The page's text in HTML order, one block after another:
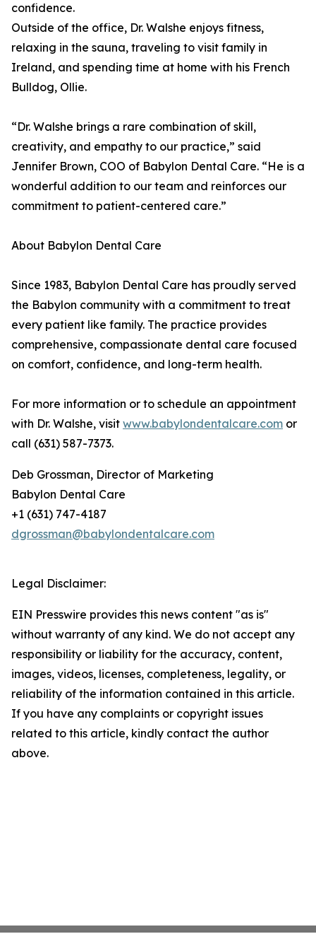
confidence.
Outside of the office, Dr. Walshe enjoys fitness,
relaxing in the sauna, traveling to visit family in
Ireland, and spending time at home with his French
Bulldog, Ollie.
“Dr. Walshe brings a rare combination of skill,
creativity, and empathy to our practice,” said
Jennifer Brown, COO of Babylon Dental Care. “He is a
wonderful addition to our team and reinforces our
commitment to patient-centered care.”
About Babylon Dental Care
Since 1983, Babylon Dental Care has proudly served
the Babylon community with a commitment to treat
every patient like family. The practice provides
comprehensive, compassionate dental care focused
on comfort, confidence, and long-term health.
For more information or to schedule an appointment
with Dr. Walshe, visit www.babylondentalcare.com or
call (631) 587-7373.
Deb Grossman, Director of Marketing
Babylon Dental Care
+1 (631) 747-4187
dgrossman@babylondentalcare.com
Legal Disclaimer:
EIN Presswire provides this news content "as is"
without warranty of any kind. We do not accept any
responsibility or liability for the accuracy, content,
images, videos, licenses, completeness, legality, or
reliability of the information contained in this article.
If you have any complaints or copyright issues
related to this article, kindly contact the author
above.